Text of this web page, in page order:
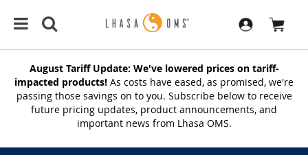
August Tariff Update: We've lowered prices on tariff-
impacted products! As costs have eased, as promised, we're
passing those savings on to you. Subscribe below to receive
future pricing updates, product announcements, and
important news from Lhasa OMS.